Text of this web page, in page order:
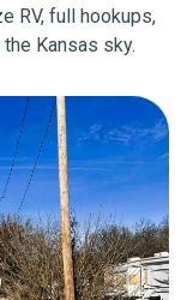
RV, full hookups,
Kansas sky.